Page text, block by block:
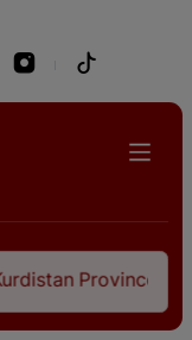
Province in